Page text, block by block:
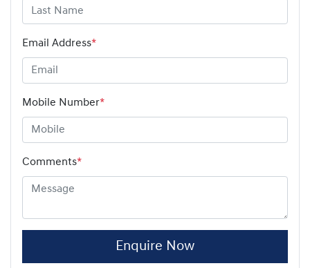
Email Address*
Mobile Number*
Comments*
Enquire Now